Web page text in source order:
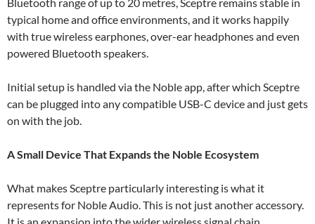
Bluetooth range of up to 20 metres, Sceptre remains stable in
typical home and office environments, and it works happily
with true wireless earphones, over-ear headphones and even
powered Bluetooth speakers.
Initial setup is handled via the Noble app, after which Sceptre
can be plugged into any compatible USB-C device and just gets
on with the job.
A Small Device That Expands the Noble Ecosystem
What makes Sceptre particularly interesting is what it
represents for Noble Audio. This is not just another accessory.